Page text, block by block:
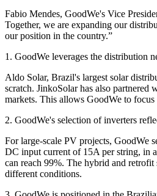
Fabio Mendes, GoodWe's Vice
Together, we are expanding our
our position in the country.”
1. GoodWe leverages the distribution
Aldo Solar, Brazil's largest solar
scratch. JinkoSolar has also
markets. This allows GoodWe to
2. GoodWe's selection of inverters
For large-scale PV projects, GoodWe
DC input current of 15A per string, in
can reach 99%. The hybrid and retrofit
different conditions.